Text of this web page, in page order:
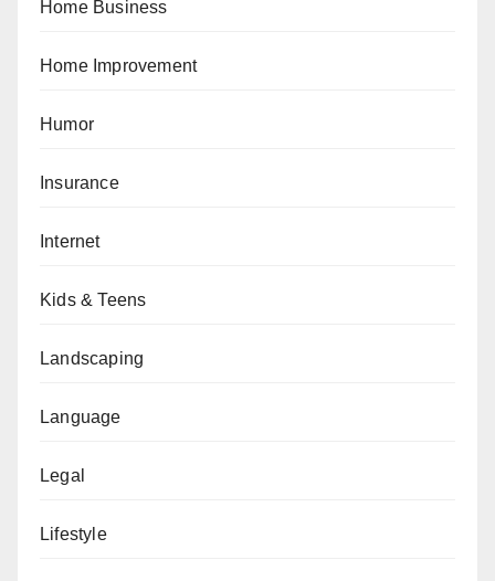
Home Business
Home Improvement
Humor
Insurance
Internet
Kids & Teens
Landscaping
Language
Legal
Lifestyle